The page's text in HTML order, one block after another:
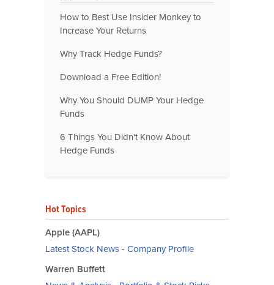
How to Best Use Insider Monkey to
Increase Your Returns
Why Track Hedge Funds?
Download a Free Edition!
Why You Should DUMP Your Hedge
Funds
6 Things You Didn't Know About
Hedge Funds
Hot Topics
Apple (AAPL)
Latest Stock News- Company Profile
Warren Buffett